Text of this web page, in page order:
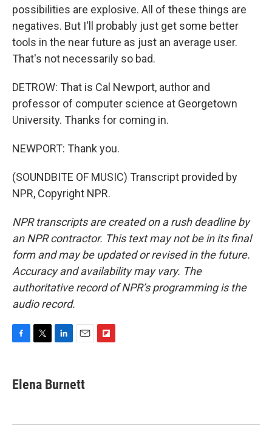
possibilities are explosive. All of these things are
negatives. But I'll probably just get some better
tools in the near future as just an average user.
That's not necessarily so bad.
DETROW: That is Cal Newport, author and
professor of computer science at Georgetown
University. Thanks for coming in.
NEWPORT: Thank you.
(SOUNDBITE OF MUSIC) Transcript provided by
NPR, Copyright NPR.
NPR transcripts are created on a rush deadline by
an NPR contractor. This text may not be in its final
form and may be updated or revised in the future.
Accuracy and availability may vary. The
authoritative record of NPR’s programming is the
audio record.
F
e
b
k
T
t
t
L
k
e
n
E
i
l
F
r
Elena Burnett